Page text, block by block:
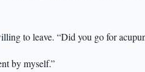
to leave. “Did you go for
by myself.”